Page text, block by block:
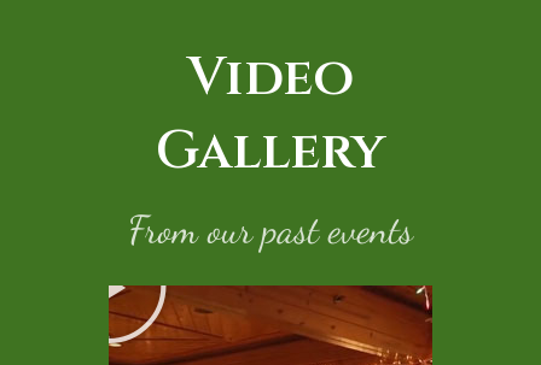
Video
Gallery
From our past events